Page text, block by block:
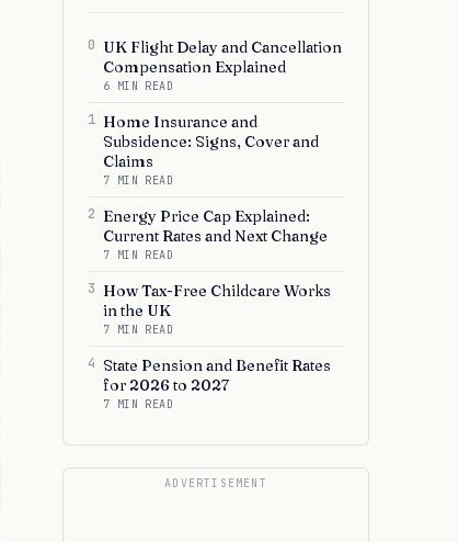
0 UK Flight Delay and Cancellation
Compensation Explained
6 MIN READ
1 Home Insurance and
Subsidence: Signs, Cover and
Claims
7 MIN READ
2 Energy Price Cap Explained:
Current Rates and Next Change
7 MIN READ
3 How Tax-Free Childcare Works
in the UK
7 MIN READ
4 State Pension and Benefit Rates
for 2026 to 2027
7 MIN READ
ADVERTISEMENT